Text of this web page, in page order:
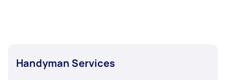
Handyman Services